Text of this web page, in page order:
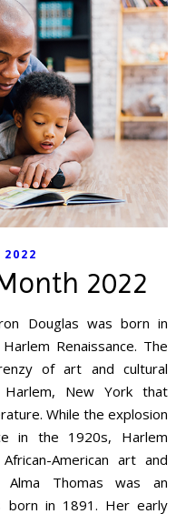
2022
2022
Renaissance. The
of art and cultural
New York that
While the explosion
in the 1920s, Harlem
American art and
Alma Thomas was an
born in 1891. Her early